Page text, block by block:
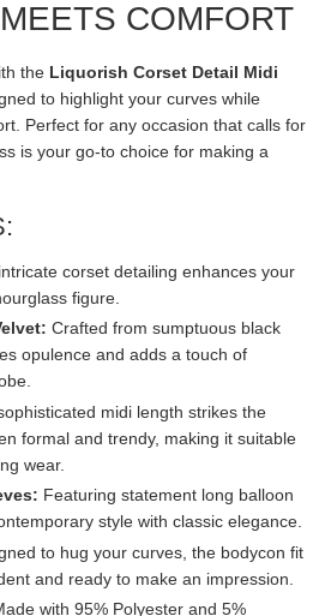
.
COMFORT
the Liquorish Corset Detail Midi
to highlight your curves while
Perfect for any occasion that calls for
is your go-to choice for making a
corset detailing enhances your
figure.
Crafted from sumptuous black
opulence and adds a touch of
midi length strikes the
formal and trendy, making it suitable
wear.
Featuring statement long balloon
style with classic elegance.
to hug your curves, the bodycon fit
and ready to make an impression.
with 95% Polyester and 5%